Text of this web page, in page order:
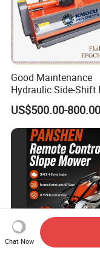
Good Maintenance
Hydraulic Side-Shift
Mower
US$500.00-800.00
Chat Now